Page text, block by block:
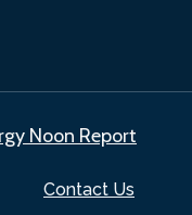
Contact Us
Noon Report